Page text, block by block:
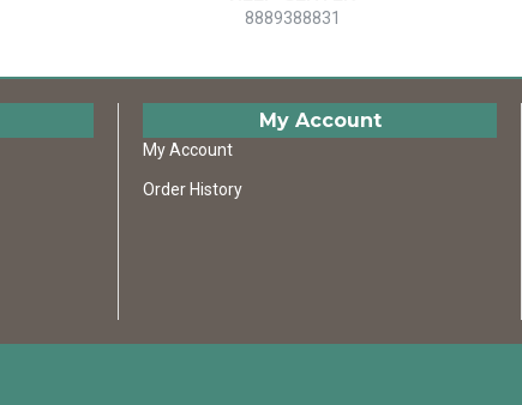
8889388831
My Account
My Account
Order History